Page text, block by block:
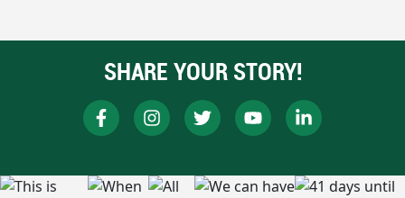
SHARE YOUR STORY!